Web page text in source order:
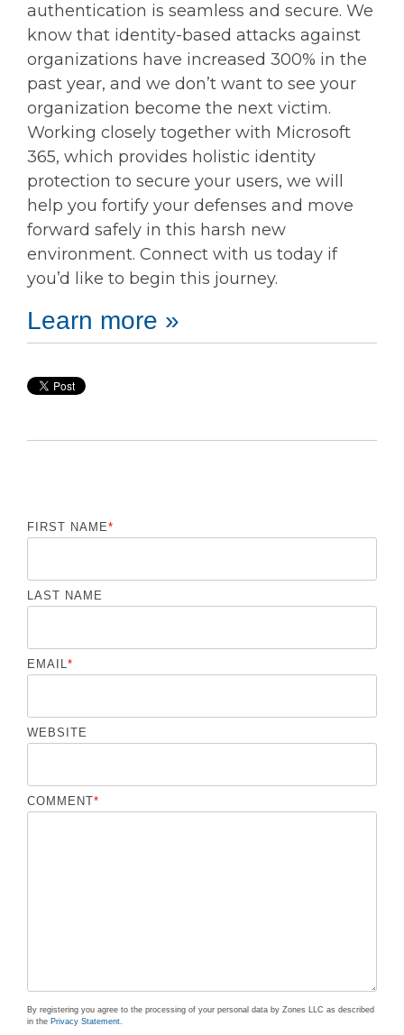
authentication is seamless and secure. We
know that identity-based attacks against
organizations have increased 300% in the
past year, and we don’t want to see your
organization become the next victim.
Working closely together with Microsoft
365, which provides holistic identity
protection to secure your users, we will
help you fortify your defenses and move
forward safely in this harsh new
environment. Connect with us today if
you’d like to begin this journey.
Learn more »
FIRST NAME*
LAST NAME
EMAIL*
WEBSITE
COMMENT*
By registering you agree to the processing of your personal data by Zones LLC as described
in the Privacy Statement.